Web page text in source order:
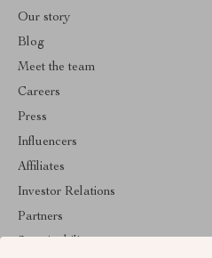
Our story
Blog
Meet the team
Careers
Press
Influencers
Affiliates
Investor Relations
Partners